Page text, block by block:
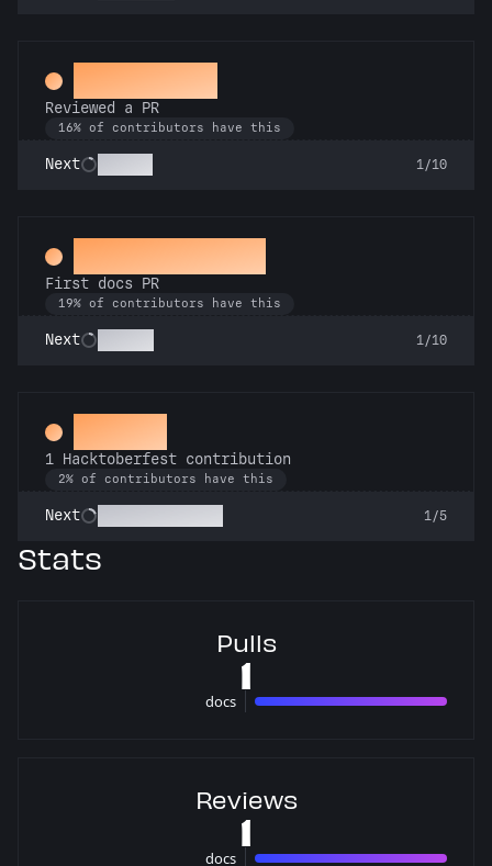
Spot Check
Reviewed a PR
16% of contributors have this
Next 1/10
Docs Padawan
First docs PR
19% of contributors have this
Next 1/10
Hacker
1 Hacktoberfest contribution
2% of contributors have this
Next 1/5
Stats
Pulls
1
docs 1 pulls
Reviews
1
docs 1 reviews